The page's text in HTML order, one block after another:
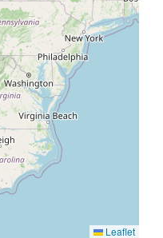
Leaflet